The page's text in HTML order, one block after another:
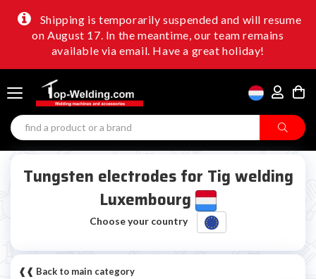
Shipping is temporarily suspended and will resume
on August 17. In the meantime, our team remains
available via email. Have a great holiday!
Tungsten electrodes for Tig welding
Luxembourg
Choose your country
❰❰ Back to main category